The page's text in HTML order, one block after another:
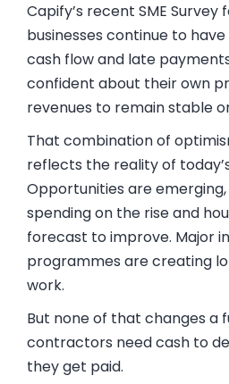
Capify’s recent SME
businesses continue to
cash flow and late
confident about their own
revenues to remain stable
That combination of
reflects the reality of
Opportunities are
spending on the rise and
forecast to improve. Major
programmes are creating
work.
But none of that changes a
contractors need cash to
they get paid.